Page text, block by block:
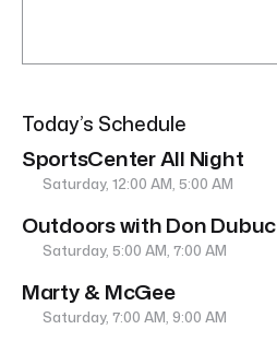
Today’s Schedule
SportsCenter All Night
Saturday, 12:00 AM, 5:00 AM
Outdoors with Don Dubuc
Saturday, 5:00 AM, 7:00 AM
Marty & McGee
Saturday, 7:00 AM, 9:00 AM